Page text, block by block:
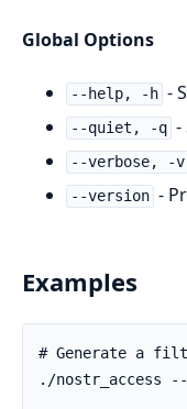
Global Options
--help, -h -
--quiet, -q -
--verbose, -v
--version -
Examples